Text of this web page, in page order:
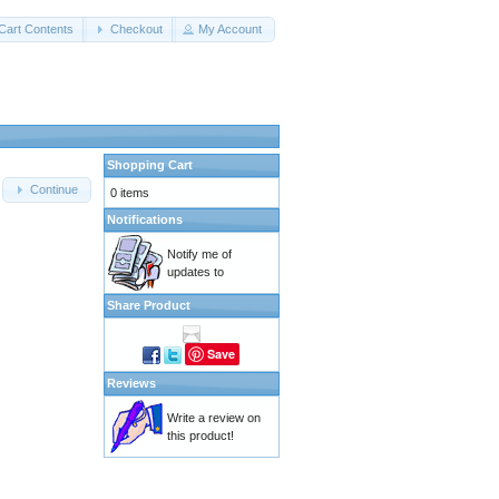
Contents Checkout My Account
Continue
Shopping Cart
0 items
Notifications
Notify me of
updates to
Share Product
Save
Reviews
Write a review on
this product!